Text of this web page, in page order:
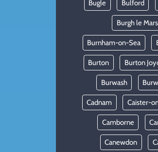
Bugle Bulford
Burgh le
Burnham-on-Sea
Burton Burton
Burwash
Cadnam Caister-
Camborne
Canewdon